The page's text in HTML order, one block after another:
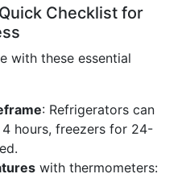
Checklist for
with these essential
: Refrigerators can
hours, freezers for 24-
with thermometers: